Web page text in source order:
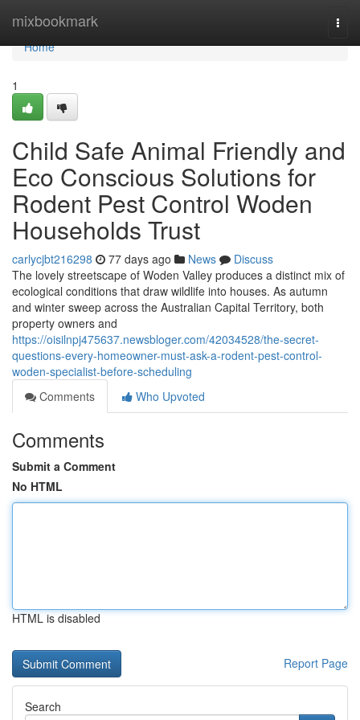
mixbookmark
Home
Home
1
Child Safe Animal Friendly and
Eco Conscious Solutions for
Rodent Pest Control Woden
Households Trust
carlycjbt216298 77 days ago News
Discuss
The lovely streetscape of Woden Valley produces a distinct mix of
ecological conditions that draw wildlife into houses. As autumn
and winter sweep across the Australian Capital Territory, both
property owners and
https://oisilnpj475637.newsbloger.com/42034528/the-secret-
questions-every-homeowner-must-ask-a-rodent-pest-control-
woden-specialist-before-scheduling
Comments
Who Upvoted
Comments
Submit a Comment
No HTML
HTML is disabled
Report Page
Search